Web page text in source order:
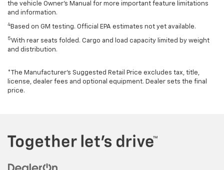
the vehicle Owner’s Manual for more important feature limitations
and information.
4 Based on GM testing. Official EPA estimates not yet available.
5With rear seats folded. Cargo and load capacity limited by weight
and distribution.
*The Manufacturer’s Suggested Retail Price excludes tax, title,
license, dealer fees and optional equipment. Dealer sets the final
price.